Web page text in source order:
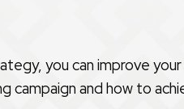
you can improve
campaign and how to